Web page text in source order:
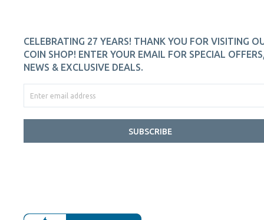
CELEBRATING 27 YEARS! THANK YOU FOR VISITING
COIN SHOP! ENTER YOUR EMAIL FOR SPECIAL
NEWS & EXCLUSIVE DEALS.
SUBSCRIBE